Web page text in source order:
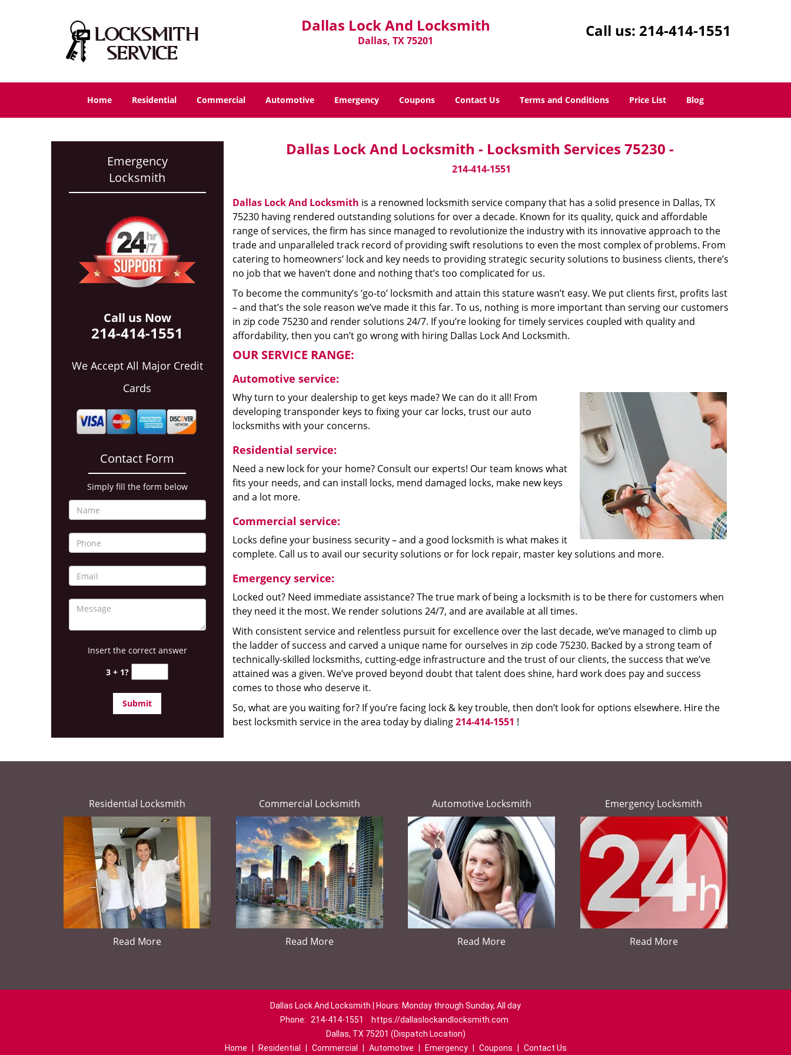
Dallas Lock And Locksmith
Dallas, TX 75201
Call us: 214-414-1551
Home Residential Commercial Automotive Emergency Coupons Contact Us Terms and Conditions Price List Blog
Emergency
Locksmith
Call us Now
214-414-1551
We Accept All Major Credit
Cards
Contact Form
Simply fill the form below
Insert the correct answer
3 + 1?
Dallas Lock And Locksmith - Locksmith Services 75230 -
214-414-1551
Dallas Lock And Locksmith is a renowned locksmith service company that has a solid presence in Dallas, TX
75230 having rendered outstanding solutions for over a decade. Known for its quality, quick and affordable
range of services, the firm has since managed to revolutionize the industry with its innovative approach to the
trade and unparalleled track record of providing swift resolutions to even the most complex of problems. From
catering to homeowners’ lock and key needs to providing strategic security solutions to business clients, there’s
no job that we haven’t done and nothing that’s too complicated for us.
To become the community’s ‘go-to’ locksmith and attain this stature wasn’t easy. We put clients first, profits last
– and that’s the sole reason we’ve made it this far. To us, nothing is more important than serving our customers
in zip code 75230 and render solutions 24/7. If you’re looking for timely services coupled with quality and
affordability, then you can’t go wrong with hiring Dallas Lock And Locksmith.
OUR SERVICE RANGE:
Automotive service:
Why turn to your dealership to get keys made? We can do it all! From
developing transponder keys to fixing your car locks, trust our auto
locksmiths with your concerns.
Residential service:
Need a new lock for your home? Consult our experts! Our team knows what
fits your needs, and can install locks, mend damaged locks, make new keys
and a lot more.
Commercial service:
Locks define your business security – and a good locksmith is what makes it
complete. Call us to avail our security solutions or for lock repair, master key solutions and more.
Emergency service:
Locked out? Need immediate assistance? The true mark of being a locksmith is to be there for customers when
they need it the most. We render solutions 24/7, and are available at all times.
With consistent service and relentless pursuit for excellence over the last decade, we’ve managed to climb up
the ladder of success and carved a unique name for ourselves in zip code 75230. Backed by a strong team of
technically-skilled locksmiths, cutting-edge infrastructure and the trust of our clients, the success that we’ve
attained was a given. We’ve proved beyond doubt that talent does shine, hard work does pay and success
comes to those who deserve it.
So, what are you waiting for? If you’re facing lock & key trouble, then don’t look for options elsewhere. Hire the
best locksmith service in the area today by dialing214-414-1551 !
Residential Locksmith
Read More
Commercial Locksmith
Read More
Automotive Locksmith
Read More
Emergency Locksmith
Read More
Dallas Lock And Locksmith | Hours: Monday through Sunday, All day
Phone:
214-414-1551
https://dallaslockandlocksmith.com
Dallas, TX 75201 (Dispatch Location)
Home
Residential Commercial Automotive Emergency Coupons Contact Us